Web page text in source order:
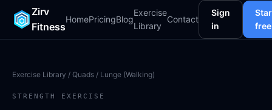
Zirv
Fitness
HomePricingBlog
Exercise
Library
Contact
Sign
in
free
Exercise Library / Quads / Lunge (Walking)
STRENGTH EXERCISE